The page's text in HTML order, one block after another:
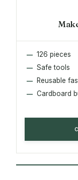
126 pieces
Safe tools
Reusable
Cardboard